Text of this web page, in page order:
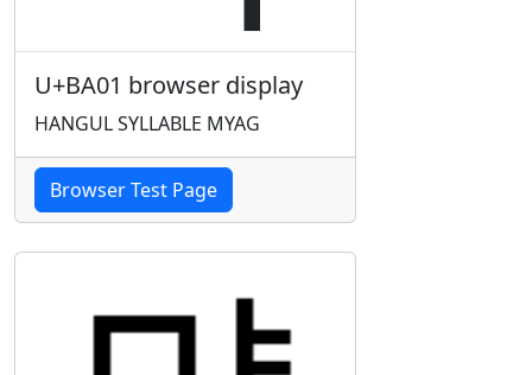
U+BA01 browser display
HANGUL SYLLABLE MYAG
Browser Test Page